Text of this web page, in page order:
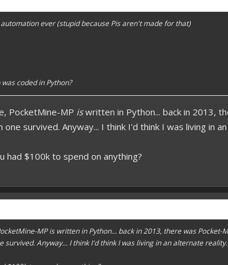
threads/add-emojione.38
give a like!
developers have skills. Their Copying/Pasting techniques are on
ever (stupid because Pis aren't made for that)
coded in Python?
PocketMine-MP iswritten in Python... back in 2013,
one survived. Anyway... I think I'd think I was living in
had $100k to spend on anything?
MPiswritten in Python... back in 2013, there was Pocket-
survived. Anyway... I think I'd think I was living in an alternate reality.